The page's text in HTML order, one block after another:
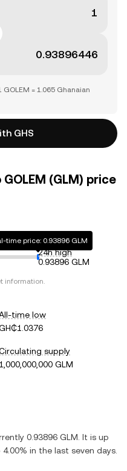
= 1.065 Ghanaian
GHS
(GLM) price
time price: 0.93896 GLM
24h high
0.93896 GLM
information.
time low
supply
1,000,000,000 GLM
0.93896 GLM . It is up
4.00% in the last seven days.